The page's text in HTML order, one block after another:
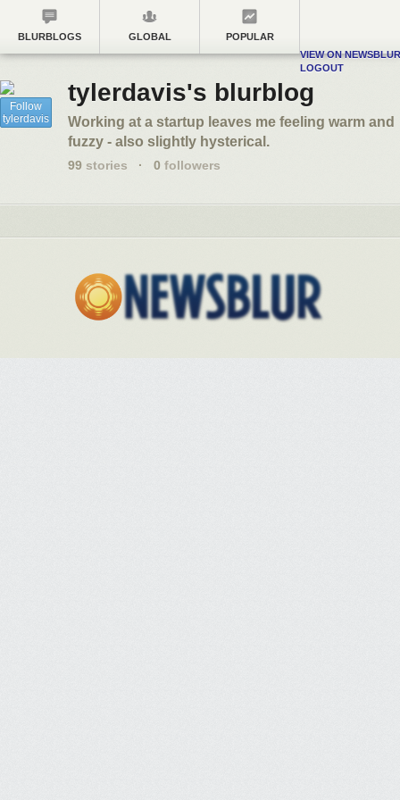
BLURBLOGS GLOBAL
POPULAR
VIEW ON NEWSBLUR
LOGOUT
Follow
tylerdavis
tylerdavis's blurblog
Working at a startup leaves me feeling warm and
fuzzy - also slightly hysterical.
99 stories · 0 followers